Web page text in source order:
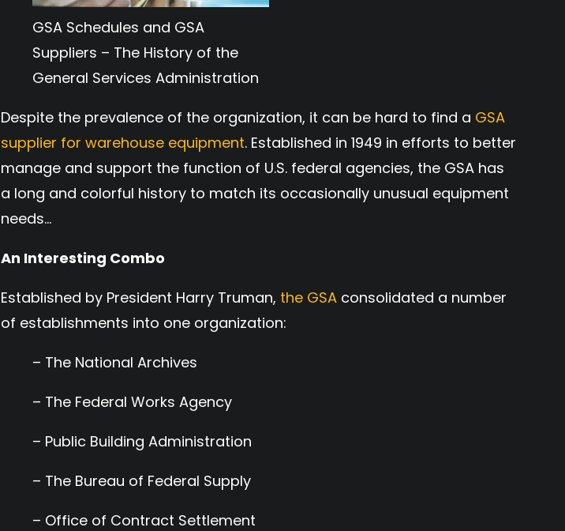
GSA Schedules and GSA
Suppliers – The History of the
General Services Administration
Despite the prevalence of the organization, it can be hard to find a GSA
supplier for warehouse equipment. Established in 1949 in efforts to better
manage and support the function of U.S. federal agencies, the GSA has
a long and colorful history to match its occasionally unusual equipment
needs…
An Interesting Combo
Established by President Harry Truman, the GSAconsolidated a number
of establishments into one organization:
– The National Archives
– The Federal Works Agency
– Public Building Administration
– The Bureau of Federal Supply
– Office of Contract Settlement